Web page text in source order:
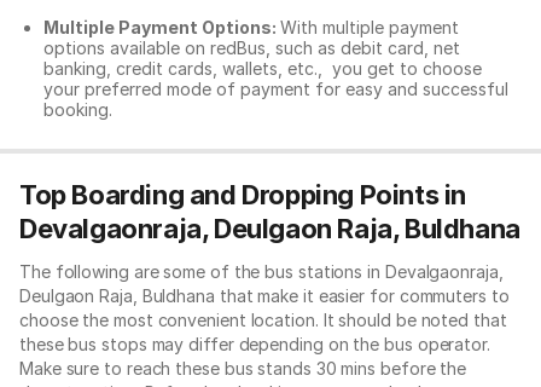
Multiple Payment Options: With multiple payment
options available on redBus, such as debit card, net
banking, credit cards, wallets, etc., you get to choose
your preferred mode of payment for easy and successful
booking.
Top Boarding and Dropping Points in
Devalgaonraja, Deulgaon Raja, Buldhana
The following are some of the bus stations in Devalgaonraja,
Deulgaon Raja, Buldhana that make it easier for commuters to
choose the most convenient location. It should be noted that
these bus stops may differ depending on the bus operator.
Make sure to reach these bus stands 30 mins before the